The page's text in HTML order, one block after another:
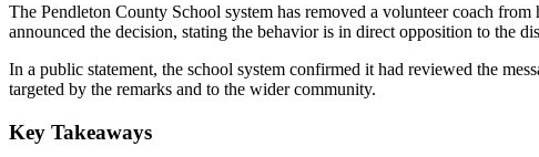
The Pendleton County School system has removed a volunteer coach
announced the decision, stating the behavior is in direct opposition to the
In a public statement, the school system confirmed it had reviewed the
targeted by the remarks and to the wider community.
Key Takeaways